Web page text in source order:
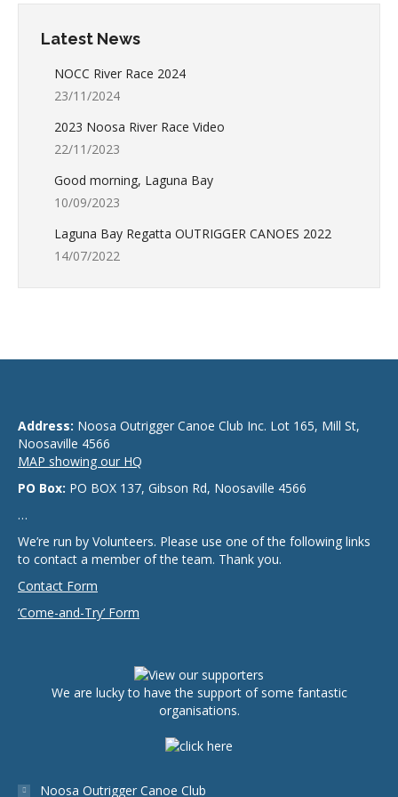
Latest News
NOCC River Race 2024
23/11/2024
2023 Noosa River Race Video
22/11/2023
Good morning, Laguna Bay
10/09/2023
Laguna Bay Regatta OUTRIGGER CANOES 2022
14/07/2022
Address: Noosa Outrigger Canoe Club Inc. Lot 165, Mill St,
Noosaville 4566
MAP showing our HQ
PO Box: PO BOX 137, Gibson Rd, Noosaville 4566
…
We’re run by Volunteers. Please use one of the following links
to contact a member of the team. Thank you.
Contact Form
‘Come-and-Try’ Form
We are lucky to have the support of some fantastic
organisations.
Noosa Outrigger Canoe Club